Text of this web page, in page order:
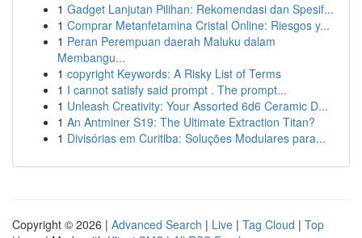
1 Gadget Lanjutan Pilihan: Rekomendasi dan Spesif...
1 Comprar Metanfetamina Cristal Online: Riesgos y...
1 Peran Perempuan daerah Maluku dalam
Membangu...
1 copyright Keywords: A Risky List of Terms
1 I cannot satisfy said prompt . The prompt...
1 Unleash Creativity: Your Assorted 6d6 Ceramic D...
1 An Antminer S19: The Ultimate Extraction Titan?
1 Divisórias em Curitiba: Soluções Modulares para...
Copyright © 2026 | Advanced Search | Live | Tag Cloud | Top